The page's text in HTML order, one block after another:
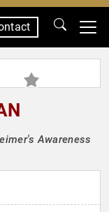
Awareness